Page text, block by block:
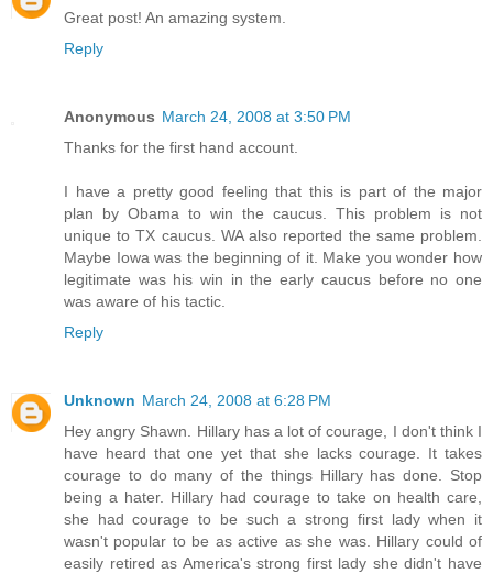
Great post! An amazing system.
Reply
Anonymous March 24, 2008 at 3:50 PM
Thanks for the first hand account.
I have a pretty good feeling that this is part of the major
plan by Obama to win the caucus. This problem is not
unique to TX caucus. WA also reported the same problem.
Maybe Iowa was the beginning of it. Make you wonder how
legitimate was his win in the early caucus before no one
was aware of his tactic.
Reply
Unknown March 24, 2008 at 6:28 PM
Hey angry Shawn. Hillary has a lot of courage, I don't think I
have heard that one yet that she lacks courage. It takes
courage to do many of the things Hillary has done. Stop
being a hater. Hillary had courage to take on health care,
she had courage to be such a strong first lady when it
wasn't popular to be as active as she was. Hillary could of
easily retired as America's strong first lady she didn't have